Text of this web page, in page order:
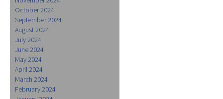
October 2024
September 2024
August 2024
July 2024
June 2024
May 2024
April 2024
March 2024
February 2024